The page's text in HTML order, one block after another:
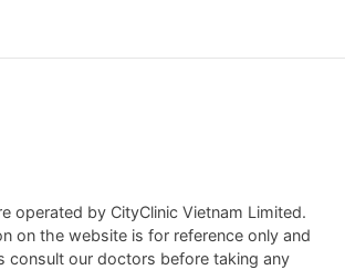
operated by CityClinic Vietnam Limited.
on the website is for reference only and
consult our doctors before taking any